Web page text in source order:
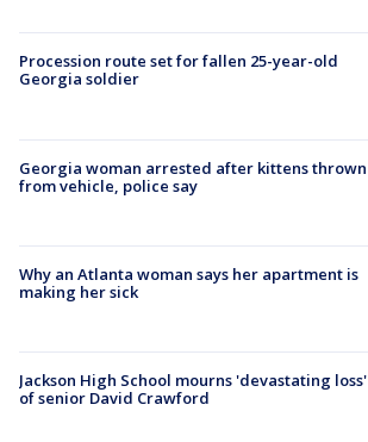
Procession route set for fallen 25-year-old
Georgia soldier
Georgia woman arrested after kittens thrown
from vehicle, police say
Why an Atlanta woman says her apartment is
making her sick
Jackson High School mourns 'devastating loss'
of senior David Crawford